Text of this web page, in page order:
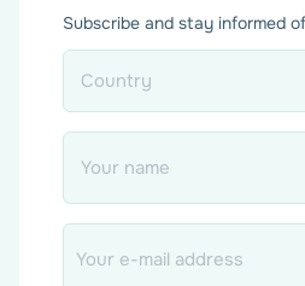
Subscribe and stay informed
Country
Name
Email